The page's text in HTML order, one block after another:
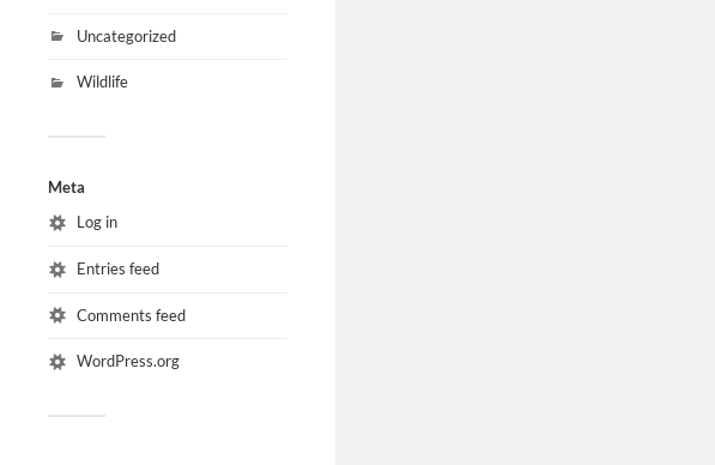
Uncategorized
Wildlife
Meta
Log in
Entries feed
Comments feed
WordPress.org